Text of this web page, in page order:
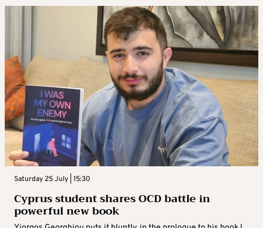
Saturday 25 July | 15:30
Cyprus student shares OCD battle in
powerful new book